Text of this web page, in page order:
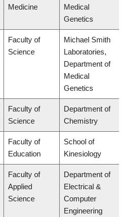
Medicine
Medical
Genetics
Faculty of
Science
Michael Smith
Laboratories,
Department of
Medical
Genetics
Faculty of
Science
Department of
Chemistry
Faculty of
Education
School of
Kinesiology
Faculty of
Applied
Science
Department of
Electrical &
Computer
Engineering